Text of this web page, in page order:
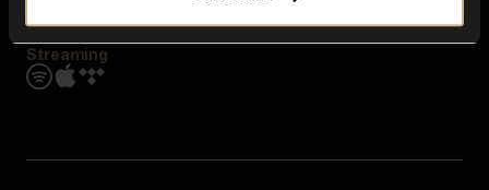
Streaming